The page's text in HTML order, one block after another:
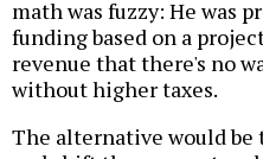
math was fuzzy: He was
funding based on a
revenue that there's no
without higher taxes.
The alternative would be